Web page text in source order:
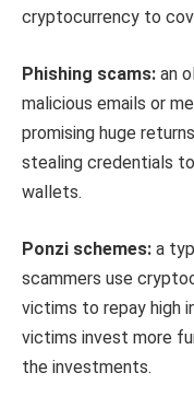
cryptocurrency to
Phishing scams: an
malicious emails or
promising huge
stealing credentials
wallets.
Ponzi schemes: a
scammers use
victims to repay high
victims invest more
the investments.